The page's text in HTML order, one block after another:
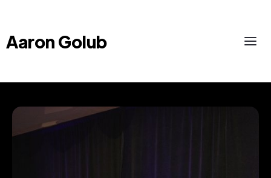
Aaron Golub